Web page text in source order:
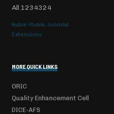
All 1234324
Kubik-Rubik Joomla!
Extensions
MORE QUICK LINKS
ORIC
Quality Enhancement Cell
DICE-AFS